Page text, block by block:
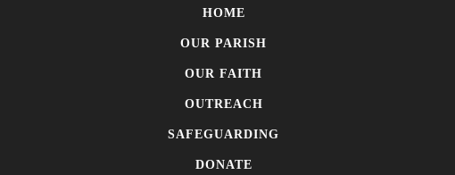
HOME
OUR PARISH
OUR FAITH
OUTREACH
SAFEGUARDING
DONATE